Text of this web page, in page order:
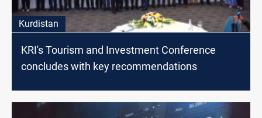
Kurdistan
KRI's Tourism and Investment Conference
concludes with key recommendations